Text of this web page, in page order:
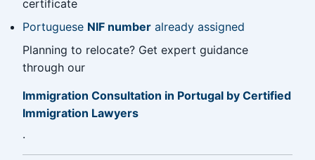
certificate
Portuguese NIF number already assigned
Planning to relocate? Get expert guidance
through our
Immigration Consultation in Portugal by Certified
Immigration Lawyers
.